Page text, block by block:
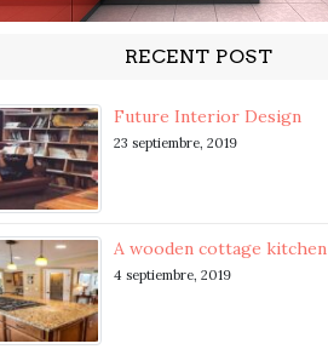
RECENT POST
Future Interior Design
23 septiembre, 2019
A wooden cottage kitchen
4 septiembre, 2019